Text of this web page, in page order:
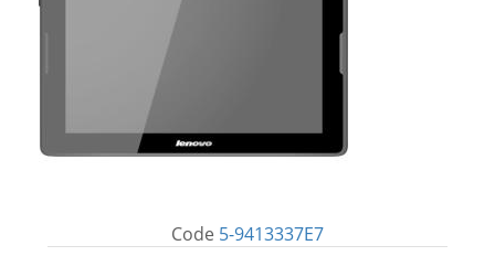
Code 5-9413337E7